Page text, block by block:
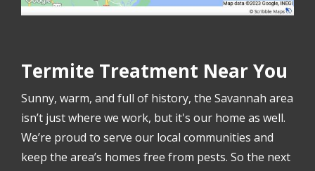
Termite Treatment Near You
Sunny, warm, and full of history, the Savannah area
isn’t just where we work, but it's our home as well.
We’re proud to serve our local communities and
keep the area’s homes free from pests. So the next